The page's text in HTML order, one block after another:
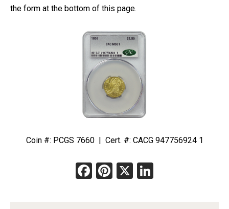
the form at the bottom of this page.
Coin #: PCGS 7660 | Cert. #: CACG 947756924 1
Facebook
Pinterest
X